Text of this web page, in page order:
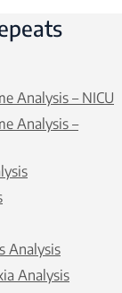
Analysis – NICU
Analysis –
Analysis
Analysis